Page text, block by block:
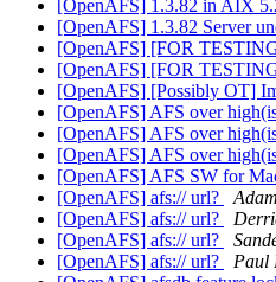
[OpenAFS] 1.3.82 in AIX
[OpenAFS] 1.3.82 Server
[OpenAFS] [FOR
[OpenAFS] [FOR
[OpenAFS] [Possibly OT]
[OpenAFS] AFS over
[OpenAFS] AFS over
[OpenAFS] AFS over
[OpenAFS] AFS SW for
[OpenAFS] afs:// url?
[OpenAFS] afs:// url?
[OpenAFS] afs:// url?
[OpenAFS] afs:// url?
Paul